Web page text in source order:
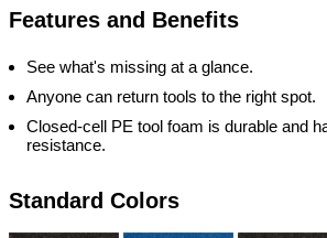
Features and Benefits
See what's missing at a glance.
Anyone can return tools to the right spot.
Closed-cell PE tool foam is durable and
resistance.
Standard Colors